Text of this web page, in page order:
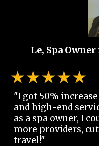
Le, Spa
"I got 50%
and high-end
as a spa owner, I
more providers,
travel!"